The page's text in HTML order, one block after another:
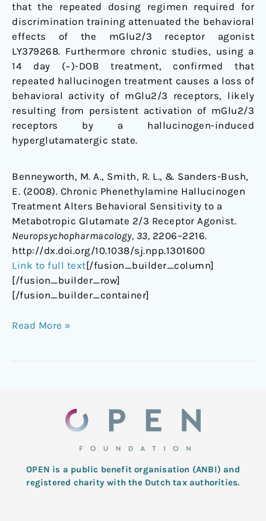
that the repeated dosing regimen required for
discrimination training attenuated the behavioral
effects of the mGlu2/3 receptor agonist
LY379268. Furthermore chronic studies, using a
14 day (−)-DOB treatment, confirmed that
repeated hallucinogen treatment causes a loss of
behavioral activity of mGlu2/3 receptors, likely
resulting from persistent activation of mGlu2/3
receptors by a hallucinogen-induced
hyperglutamatergic state.
Benneyworth, M. A., Smith, R. L., & Sanders-Bush,
E. (2008). Chronic Phenethylamine Hallucinogen
Treatment Alters Behavioral Sensitivity to a
Metabotropic Glutamate 2/3 Receptor Agonist.
Neuropsychopharmacology, 33, 2206–2216.
http://dx.doi.org/10.1038/sj.npp.1301600
Link to full text[/fusion_builder_column]
[/fusion_builder_row]
[/fusion_builder_container]
Read More »
OPEN is a public benefit organisation (ANBI) and
registered charity with the Dutch tax authorities.